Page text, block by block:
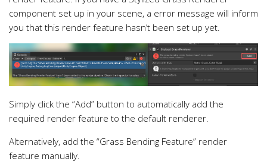
component set up in your scene, a error message will inform
you that this render feature hasn’t been set up yet.
Simply click the “Add” button to automatically add the
required render feature to the default renderer.
Alternatively, add the “Grass Bending Feature” render
feature manually.